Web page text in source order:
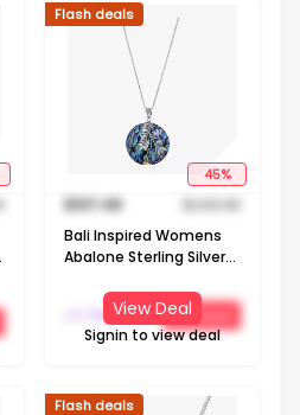
45%
Flash deals
$137.49 $249.98
Bali Inspired Womens
Abalone Sterling Silver
Necklace
J C Penney Get Deal
View Deal
Signin to view deal
Flash deals